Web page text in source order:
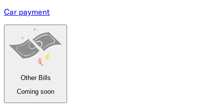
Car payment
Other Bills
Coming soon